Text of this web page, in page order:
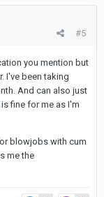
#5
you mention but
I've been taking
And can also just
fine for me as I'm
blowjobs with cum
me the